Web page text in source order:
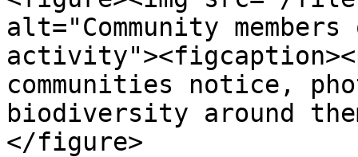
alt="Community
communities notice,
biodiversity around
</figure>